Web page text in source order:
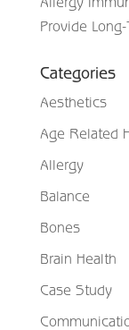
Provide
Categories
Aesthetics
Age Related
Allergy
Balance
Bones
Brain Health
Case Study